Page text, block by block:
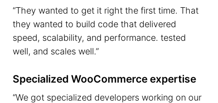
“They wanted to get it right the first time. That
they wanted to build code that delivered
speed, scalability, and performance. tested
well, and scales well.”
Specialized WooCommerce expertise
“We got specialized developers working on our